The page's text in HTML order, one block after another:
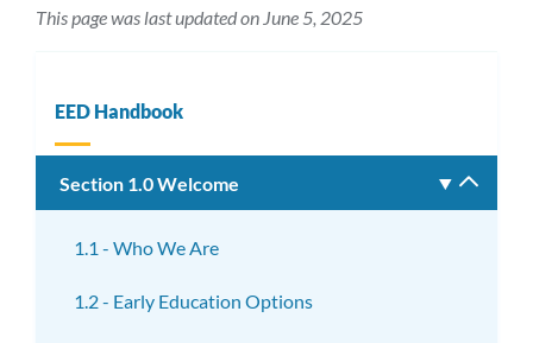
This page was last updated on June 5, 2025
EED Handbook
Section 1.0 Welcome
1.1 - Who We Are
1.2 - Early Education Options